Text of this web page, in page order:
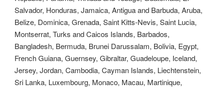
Salvador, Honduras, Jamaica, Antigua and Barbuda, Aruba,
Belize, Dominica, Grenada, Saint Kitts-Nevis, Saint Lucia,
Montserrat, Turks and Caicos Islands, Barbados,
Bangladesh, Bermuda, Brunei Darussalam, Bolivia, Egypt,
French Guiana, Guernsey, Gibraltar, Guadeloupe, Iceland,
Jersey, Jordan, Cambodia, Cayman Islands, Liechtenstein,
Sri Lanka, Luxembourg, Monaco, Macau, Martinique,